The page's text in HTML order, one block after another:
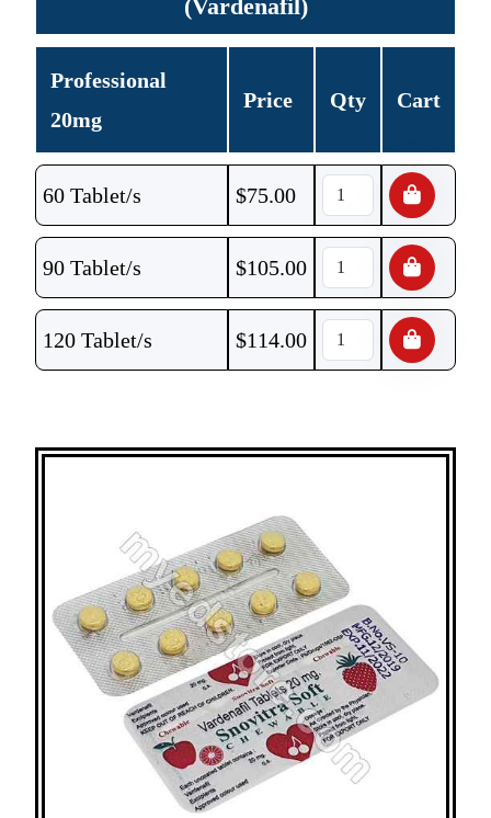
(Vardenafil)
Professional
20mg
Price Qty Cart
60 Tablet/s $75.00
90 Tablet/s $105.00
120 Tablet/s $114.00